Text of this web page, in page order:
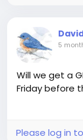
5
Will we get a
Friday before
Please log in